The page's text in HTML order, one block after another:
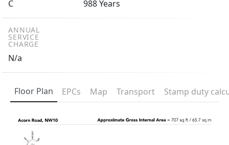
C 988 Years
ANNUAL
SERVICE
CHARGE
N/a
Floor Plan EPCs Map Transport Stamp duty